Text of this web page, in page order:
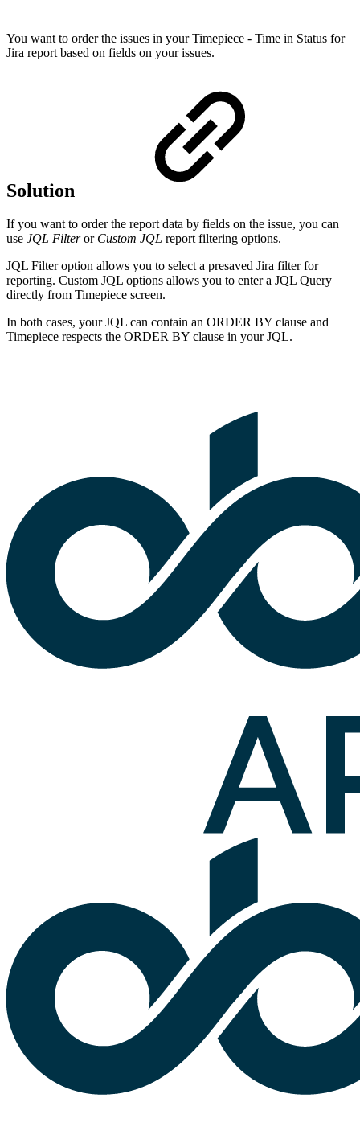
You want to order the issues in your Timepiece - Time in Status for
Jira report based on fields on your issues.
Solution
If you want to order the report data by fields on the issue, you can
use JQL Filteror Custom JQL report filtering options.
JQL Filter option allows you to select a presaved Jira filter for
reporting. Custom JQL options allows you to enter a JQL Query
directly from Timepiece screen.
In both cases, your JQL can contain an ORDER BY clause and
Timepiece respects the ORDER BY clause in your JQL.